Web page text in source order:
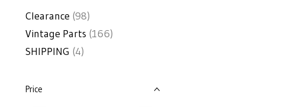
Clearance (98)
Vintage Parts (166)
SHIPPING (4)
Price